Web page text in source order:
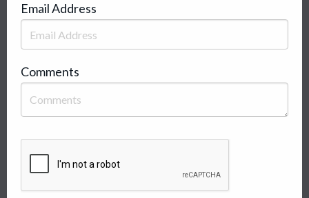
Email Address
Comments
Recaptcha
Checkbox